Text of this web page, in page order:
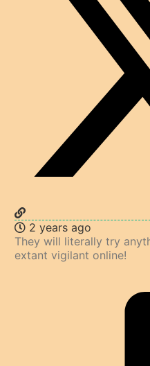
2 years ago
They will literally try
extant vigilant online!